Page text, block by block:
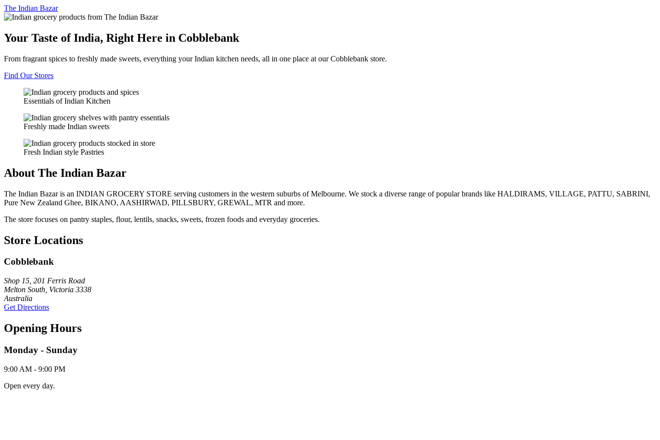
The Indian Bazar
Your Taste of India, Right Here in Cobblebank
From fragrant spices to freshly made sweets, everything your Indian kitchen needs, all in one place at our Cobblebank store.
Find Our Stores
Essentials of Indian Kitchen
Freshly made Indian sweets
Fresh Indian style Pastries
About The Indian Bazar
The Indian Bazar is an INDIAN GROCERY STORE serving customers in the western suburbs of Melbourne. We stock a diverse range of popular brands like HALDIRAMS, VILLAGE, PATTU, SABRINI,
Pure New Zealand Ghee, BIKANO, AASHIRWAD, PILLSBURY, GREWAL, MTR and more.
The store focuses on pantry staples, flour, lentils, snacks, sweets, frozen foods and everyday groceries.
Store Locations
Cobblebank
Shop 15, 201 Ferris Road
Melton South, Victoria 3338
Australia
Get Directions
Opening Hours
Monday - Sunday
9:00 AM - 9:00 PM
Open every day.